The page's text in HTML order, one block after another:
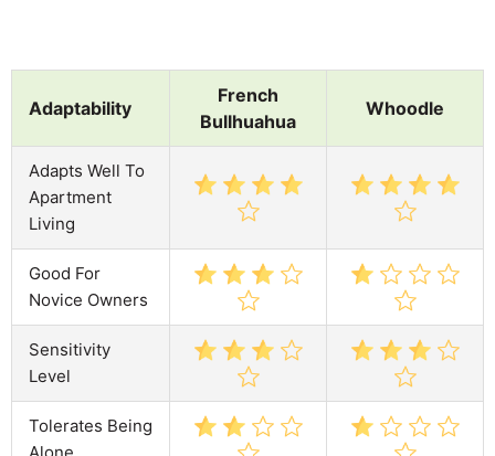
Adaptability
French
Bullhuahua
Whoodle
Adapts Well To
Apartment
Living
Good For
Novice Owners
Sensitivity
Level
Tolerates Being